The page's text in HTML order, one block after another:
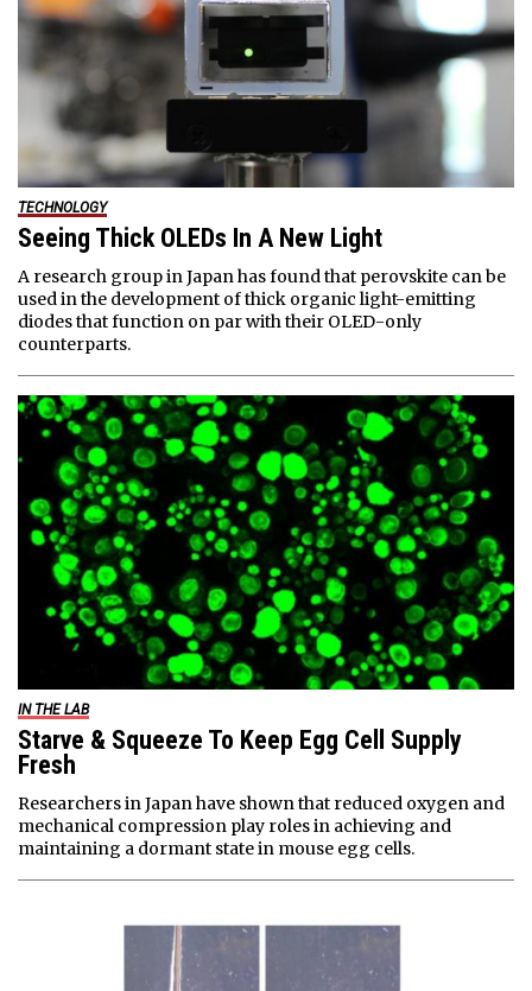
TECHNOLOGY
Seeing Thick OLEDs In A New Light
A research group in Japan has found that perovskite can be
used in the development of thick organic light-emitting
diodes that function on par with their OLED-only
counterparts.
IN THE LAB
Starve & Squeeze To Keep Egg Cell Supply
Fresh
Researchers in Japan have shown that reduced oxygen and
mechanical compression play roles in achieving and
maintaining a dormant state in mouse egg cells.